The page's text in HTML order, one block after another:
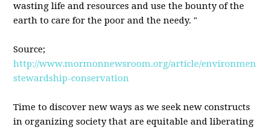
wasting life and resources and use the bounty of the
earth to care for the poor and the needy. "
Source;
http://www.mormonnewsroom.org/article/
stewardship-conservation
Time to discover new ways as we seek new constructs
in organizing society that are equitable and liberating